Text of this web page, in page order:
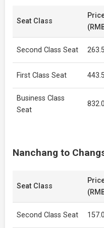
Seat Class
Second Class Seat
First Class Seat
Business Class
Seat
Nanchang to
Seat Class
Second Class Seat